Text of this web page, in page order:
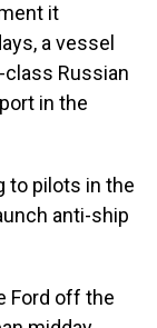
it
a vessel
Russian
in the
to pilots in the
anti-ship
Ford off the